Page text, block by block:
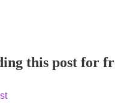
this post for